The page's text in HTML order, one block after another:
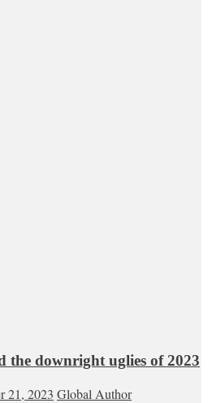
the downright uglies of 2023
21, 2023 Global Author